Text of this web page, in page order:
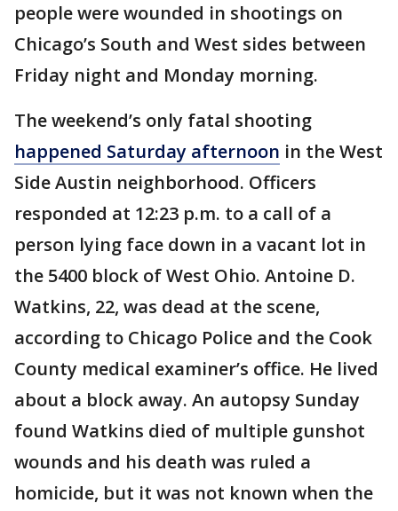
people were wounded in shootings on
Chicago’s South and West sides between
Friday night and Monday morning.
The weekend’s only fatal shooting
happened Saturday afternoon in the West
Side Austin neighborhood. Officers
responded at 12:23 p.m. to a call of a
person lying face down in a vacant lot in
the 5400 block of West Ohio. Antoine D.
Watkins, 22, was dead at the scene,
according to Chicago Police and the Cook
County medical examiner’s office. He lived
about a block away. An autopsy Sunday
found Watkins died of multiple gunshot
wounds and his death was ruled a
homicide, but it was not known when the